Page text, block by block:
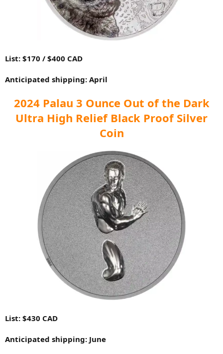
List: $170 / $400 CAD
Anticipated shipping: April
2024 Palau 3 Ounce Out of the Dark
Ultra High Relief Black Proof Silver
Coin
List: $430 CAD
Anticipated shipping: June